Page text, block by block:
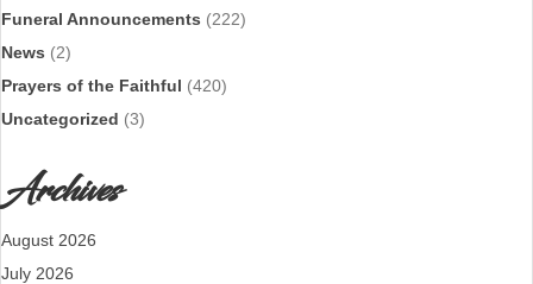
Funeral Announcements (222)
News (2)
Prayers of the Faithful (420)
Uncategorized (3)
Archives
August 2026
July 2026